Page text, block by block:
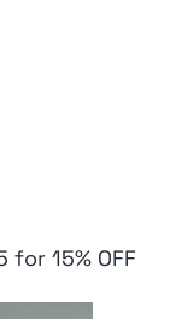
for 15% OFF